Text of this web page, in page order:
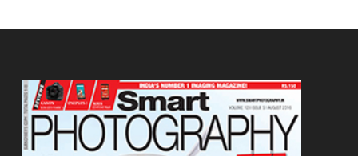
Footer